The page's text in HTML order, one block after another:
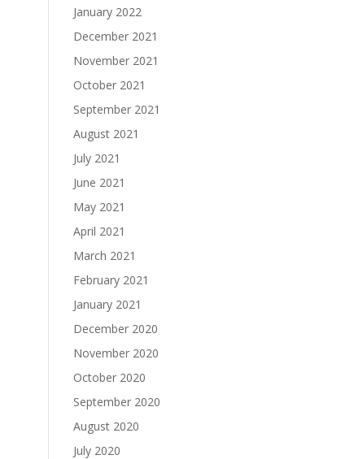
January 2022
December 2021
November 2021
October 2021
September 2021
August 2021
July 2021
June 2021
May 2021
April 2021
March 2021
February 2021
January 2021
December 2020
November 2020
October 2020
September 2020
August 2020
July 2020